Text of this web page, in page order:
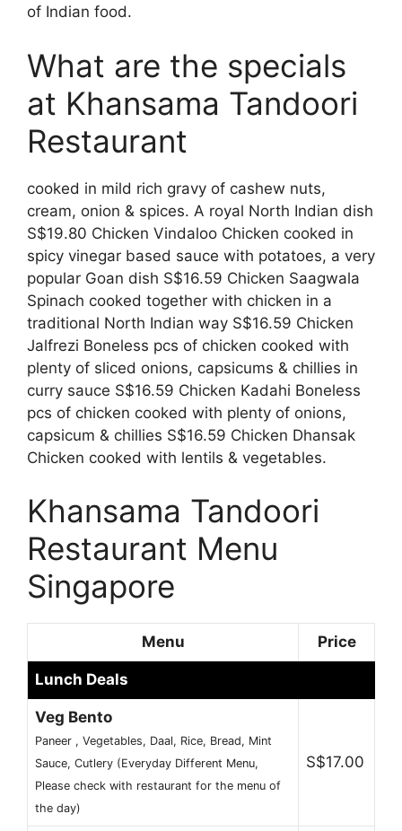
of Indian food.
What are the specials
at Khansama Tandoori
Restaurant
cooked in mild rich gravy of cashew nuts,
cream, onion & spices. A royal North Indian dish
S$19.80 Chicken Vindaloo Chicken cooked in
spicy vinegar based sauce with potatoes, a very
popular Goan dish S$16.59 Chicken Saagwala
Spinach cooked together with chicken in a
traditional North Indian way S$16.59 Chicken
Jalfrezi Boneless pcs of chicken cooked with
plenty of sliced onions, capsicums & chillies in
curry sauce S$16.59 Chicken Kadahi Boneless
pcs of chicken cooked with plenty of onions,
capsicum & chillies S$16.59 Chicken Dhansak
Chicken cooked with lentils & vegetables.
Khansama Tandoori
Restaurant Menu
Singapore
Menu Price
Lunch Deals
Veg Bento
Paneer , Vegetables, Daal, Rice, Bread, Mint
Sauce, Cutlery (Everyday Different Menu,
Please check with restaurant for the menu of
the day)
S$17.00